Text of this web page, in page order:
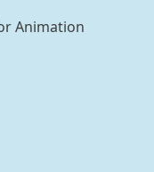
Animation